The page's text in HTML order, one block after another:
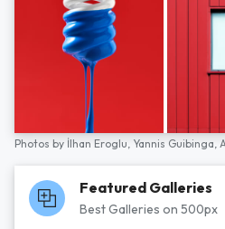
Photos by İlhan Eroglu, Yannis Guibinga,
Featured Galleries
Best Galleries on 500px